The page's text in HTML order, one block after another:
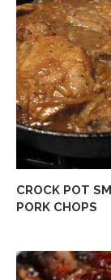
CROCK POT
PORK CHOPS